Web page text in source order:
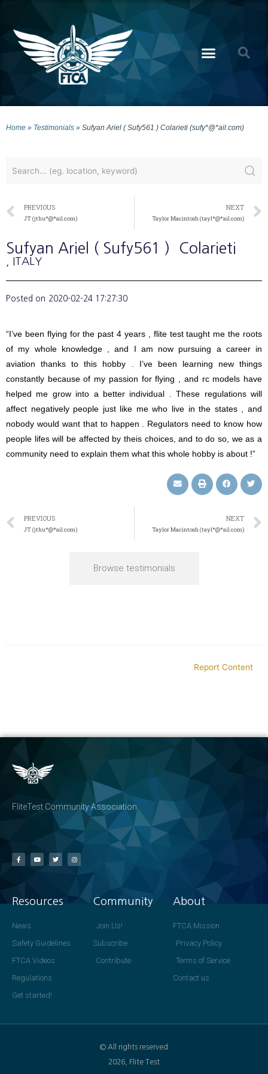
Home » Testimonials » Sufyan Ariel ( Sufy561 ) Colarieti (sufy*@*ail.com)
PREVIOUS
JT (jthu*@*ail.com)
NEXT
Taylor Macintosh (tayl*@*ail.com)
Sufyan Ariel ( Sufy561 ) Colarieti
, ITALY
Posted on 2020-02-24 17:27:30
“I’ve been flying for the past 4 years , flite test taught me the roots
of my whole knowledge , and I am now pursuing a career in
aviation thanks to this hobby . I’ve been learning new things
constantly because of my passion for flying , and rc models have
helped me grow into a better individual . These regulations will
affect negatively people just like me who live in the states , and
nobody would want that to happen . Regulators need to know how
people lifes will be affected by theis choices, and to do so, we as a
community need to explain them what this whole hobby is about !”
PREVIOUS
JT (jthu*@*ail.com)
NEXT
Taylor Macintosh (tayl*@*ail.com)
Browse testimonials
Report Content
FliteTest Community Association
Resources
News
Safety Guidelines
FTCA Videos
Regulations
Get started!
Community
Join Us!
Subscribe
Contribute
About
FTCA Mission
Privacy Policy
Terms of Service
Contact us
© All rights reserved
2026, Flite Test